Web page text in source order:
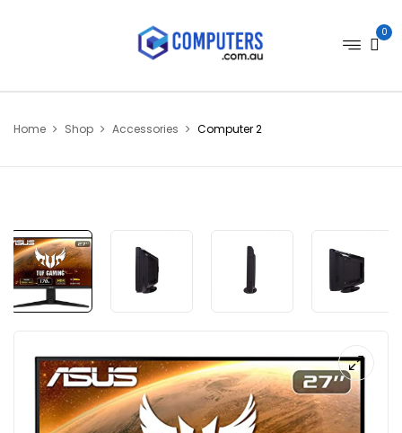
0
Home Shop Accessories Computer 2